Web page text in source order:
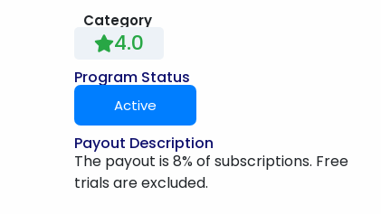
Category
4.0
Program Status
Active
Payout Description
The payout is 8% of subscriptions. Free
trials are excluded.